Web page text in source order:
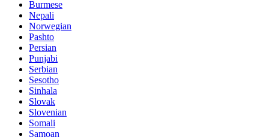
Burmese
Nepali
Norwegian
Pashto
Persian
Punjabi
Serbian
Sesotho
Sinhala
Slovak
Slovenian
Somali
Samoan